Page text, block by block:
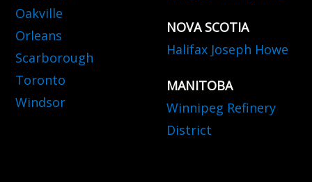
Oakville
Orleans
Scarborough
Toronto
Windsor
NOVA SCOTIA
Halifax Joseph Howe
MANITOBA
Winnipeg Refinery
District